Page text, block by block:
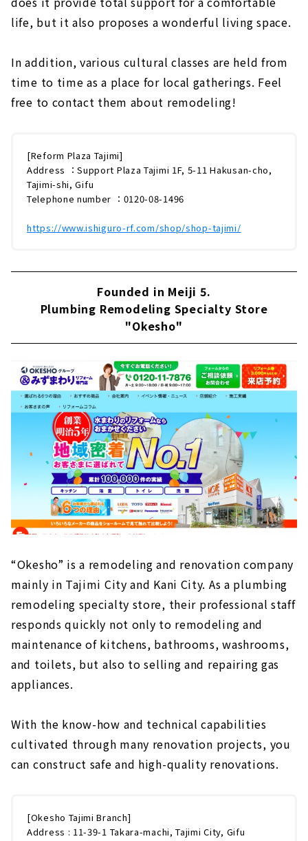
life, but it also proposes a wonderful living space.
In addition, various cultural classes are held from
time to time as a place for local gatherings. Feel
free to contact them about remodeling!
[Reform Plaza Tajimi]
Address ：Support Plaza Tajimi 1F, 5-11 Hakusan-cho,
Tajimi-shi, Gifu
Telephone number ：0120-08-1496
https://www.ishiguro-rf.com/shop/shop-tajimi/
Founded in Meiji 5.
Plumbing Remodeling Specialty Store
"Okesho"
“Okesho” is a remodeling and renovation company
mainly in Tajimi City and Kani City. As a plumbing
remodeling specialty store, their professional staff
responds quickly not only to remodeling and
maintenance of kitchens, bathrooms, washrooms,
and toilets, but also to selling and repairing gas
appliances.
With the know-how and technical capabilities
cultivated through many renovation projects, you
can construct safe and high-quality renovations.
[Okesho Tajimi Branch]
Address : 11-39-1 Takara-machi, Tajimi City, Gifu